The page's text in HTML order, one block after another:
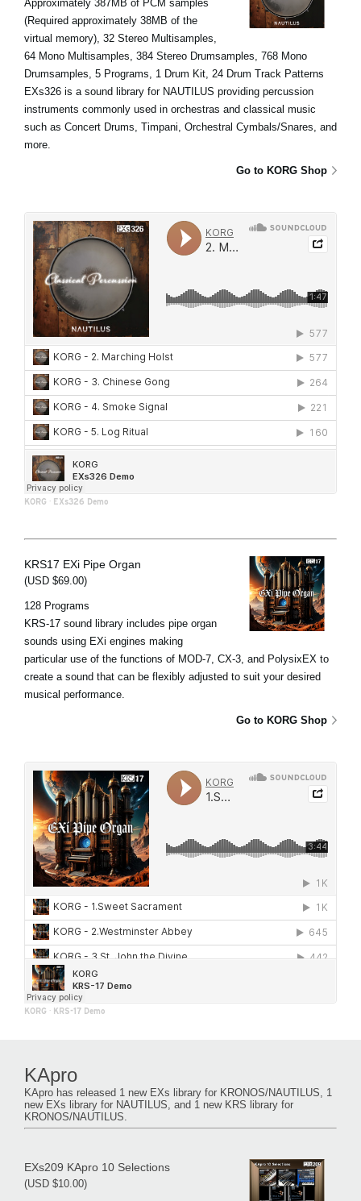
Approximately 387MB of PCM samples
(Required approximately 38MB of the
virtual memory), 32 Stereo Multisamples,
64 Mono Multisamples, 384 Stereo Drumsamples, 768 Mono
Drumsamples, 5 Programs, 1 Drum Kit, 24 Drum Track Patterns
EXs326 is a sound library for NAUTILUS providing percussion
instruments commonly used in orchestras and classical music
such as Concert Drums, Timpani, Orchestral Cymbals/Snares, and
more.
Go to KORG Shop
KORG · EXs326 Demo
KRS17 EXi Pipe Organ
(USD $69.00)
128 Programs
KRS-17 sound library includes pipe organ
sounds using EXi engines making
particular use of the functions of MOD-7, CX-3, and PolysixEX to
create a sound that can be flexibly adjusted to suit your desired
musical performance.
Go to KORG Shop
KORG · KRS-17 Demo
KApro
KApro has released 1 new EXs library for KRONOS/NAUTILUS, 1
new EXs library for NAUTILUS, and 1 new KRS library for
KRONOS/NAUTILUS.
EXs209 KApro 10 Selections
(USD $10.00)